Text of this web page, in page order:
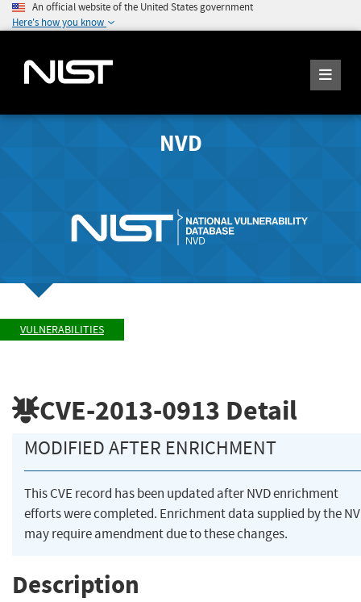
An official website of the United States government
Here's how you know
NVD
VULNERABILITIES
CVE-2013-0913 Detail
MODIFIED AFTER ENRICHMENT
This CVE record has been updated after NVD enrichment
efforts were completed. Enrichment data supplied by the
may require amendment due to these changes.
Description